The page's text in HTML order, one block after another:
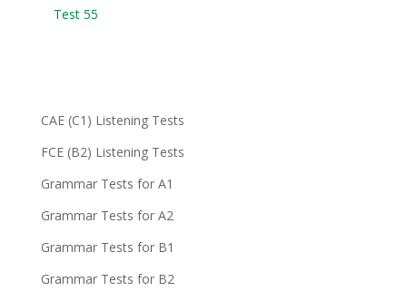
Test 55
CAE (C1) Listening Tests
FCE (B2) Listening Tests
Grammar Tests for A1
Grammar Tests for A2
Grammar Tests for B1
Grammar Tests for B2